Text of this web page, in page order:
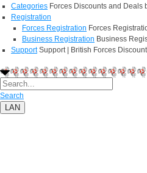
Categories Forces Discounts and Deals
Registration
Forces Registration Forces
Business Registration Business
Support Support | British Forces
Search
LAN